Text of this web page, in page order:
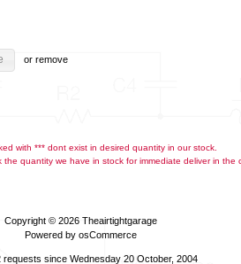
orremove
with *** dont exist in desired quantity in our stock.
quantity we have in stock for immediate deliver in the
Copyright © 2026 Theairtightgarage
Powered by osCommerce
requests since Wednesday 20 October, 2004